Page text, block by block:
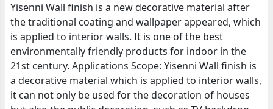
Yisenni Wall finish is a new decorative material after
the traditional coating and wallpaper appeared, which
is applied to interior walls. It is one of the best
environmentally friendly products for indoor in the
21st century. Applications Scope: Yisenni Wall finish is
a decorative material which is applied to interior walls,
it can not only be used for the decoration of houses